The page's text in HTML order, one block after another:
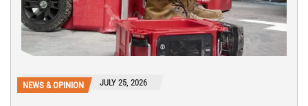
NEWS & OPINION JULY 25, 2026